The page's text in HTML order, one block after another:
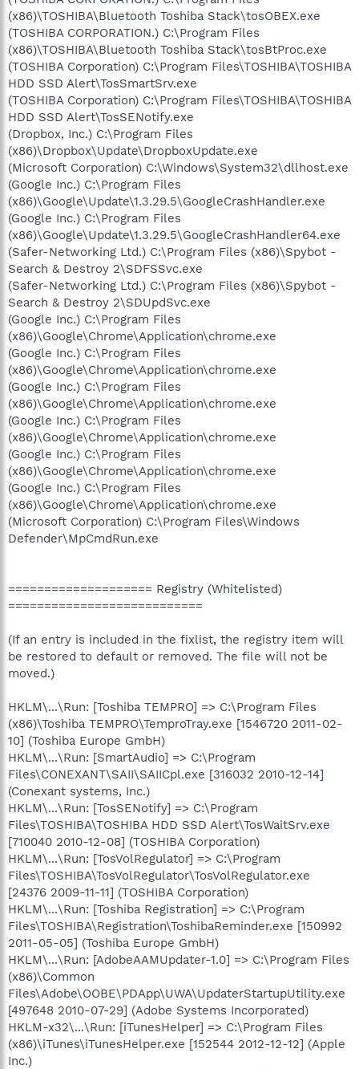
(x86)\TOSHIBA\Bluetooth Toshiba Stack\tosOBEX.exe
(TOSHIBA CORPORATION.) C:\Program Files
(x86)\TOSHIBA\Bluetooth Toshiba Stack\tosBtProc.exe
(TOSHIBA Corporation) C:\Program Files\TOSHIBA\TOSHIBA
HDD SSD Alert\TosSmartSrv.exe
(TOSHIBA Corporation) C:\Program Files\TOSHIBA\TOSHIBA
HDD SSD Alert\TosSENotify.exe
(Dropbox, Inc.) C:\Program Files
(x86)\Dropbox\Update\DropboxUpdate.exe
(Microsoft Corporation) C:\Windows\System32\dllhost.exe
(Google Inc.) C:\Program Files
(x86)\Google\Update\1.3.29.5\GoogleCrashHandler.exe
(Google Inc.) C:\Program Files
(x86)\Google\Update\1.3.29.5\GoogleCrashHandler64.exe
(Safer-Networking Ltd.) C:\Program Files (x86)\Spybot -
Search & Destroy 2\SDFSSvc.exe
(Safer-Networking Ltd.) C:\Program Files (x86)\Spybot -
Search & Destroy 2\SDUpdSvc.exe
(Google Inc.) C:\Program Files
(x86)\Google\Chrome\Application\chrome.exe
(Google Inc.) C:\Program Files
(x86)\Google\Chrome\Application\chrome.exe
(Google Inc.) C:\Program Files
(x86)\Google\Chrome\Application\chrome.exe
(Google Inc.) C:\Program Files
(x86)\Google\Chrome\Application\chrome.exe
(Google Inc.) C:\Program Files
(x86)\Google\Chrome\Application\chrome.exe
(Google Inc.) C:\Program Files
(x86)\Google\Chrome\Application\chrome.exe
(Microsoft Corporation) C:\Program Files\Windows
Defender\MpCmdRun.exe
==================== Registry (Whitelisted)
===========================
(If an entry is included in the fixlist, the registry item will
be restored to default or removed. The file will not be
moved.)
HKLM\...\Run: [Toshiba TEMPRO] => C:\Program Files
(x86)\Toshiba TEMPRO\TemproTray.exe [1546720 2011-02-
10] (Toshiba Europe GmbH)
HKLM\...\Run: [SmartAudio] => C:\Program
Files\CONEXANT\SAII\SAIICpl.exe [316032 2010-12-14]
(Conexant systems, Inc.)
HKLM\...\Run: [TosSENotify] => C:\Program
Files\TOSHIBA\TOSHIBA HDD SSD Alert\TosWaitSrv.exe
[710040 2010-12-08] (TOSHIBA Corporation)
HKLM\...\Run: [TosVolRegulator] => C:\Program
Files\TOSHIBA\TosVolRegulator\TosVolRegulator.exe
[24376 2009-11-11] (TOSHIBA Corporation)
HKLM\...\Run: [Toshiba Registration] => C:\Program
Files\TOSHIBA\Registration\ToshibaReminder.exe [150992
2011-05-05] (Toshiba Europe GmbH)
HKLM\...\Run: [AdobeAAMUpdater-1.0] => C:\Program Files
(x86)\Common
Files\Adobe\OOBE\PDApp\UWA\UpdaterStartupUtility.exe
[497648 2010-07-29] (Adobe Systems Incorporated)
HKLM-x32\...\Run: [iTunesHelper] => C:\Program Files
(x86)\iTunes\iTunesHelper.exe [152544 2012-12-12] (Apple
Inc.)